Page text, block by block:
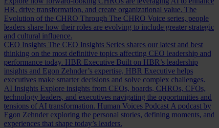
HR, drive transformation, and create organizational value. The
Evolution of the CHRO Through The CHRO Voice series, people
leaders share how their roles are evolving to include greater strategic
and cultural influence.
CEO Insights The CEO Insights Series shares our latest and best
thinking on the most definitive topics affecting CEO leadership and
performance today. HBR Executive Built on HBR’s leadership
insights and Egon Zehnder’s expertise, HBR Executive helps
executives make smarter decisions and solve complex challenges.
AI Insights Explore insights from CEOs, boards, CHROs, CFOs,
technology leaders, and executives navigating the opportunities and
tensions of AI transformation. Human Voices Podcast A podcast by
Egon Zehnder exploring the personal stories, defining moments, and
experiences that shape today’s leaders.